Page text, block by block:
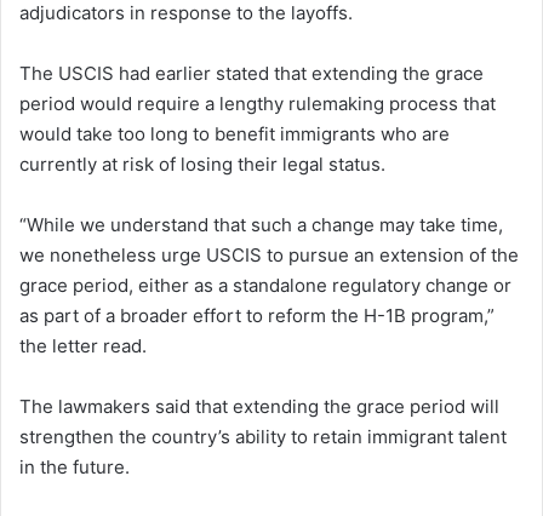
adjudicators in response to the layoffs.
The USCIS had earlier stated that extending the grace
period would require a lengthy rulemaking process that
would take too long to benefit immigrants who are
currently at risk of losing their legal status.
“While we understand that such a change may take time,
we nonetheless urge USCIS to pursue an extension of the
grace period, either as a standalone regulatory change or
as part of a broader effort to reform the H-1B program,”
the letter read.
The lawmakers said that extending the grace period will
strengthen the country’s ability to retain immigrant talent
in the future.